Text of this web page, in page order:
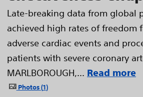
Late-breaking data from global
achieved high rates of freedom
adverse cardiac events and
patients with severe coronary
MARLBOROUGH,... Read more
Photos 1